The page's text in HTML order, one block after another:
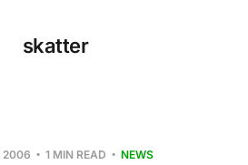
skatter
2006 1 MIN READ NEWS